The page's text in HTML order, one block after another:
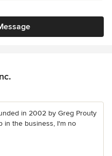
in 2002 by Greg Prouty
in the business, I'm no